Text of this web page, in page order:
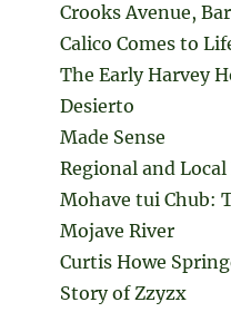
Crooks Avenue,
Calico Comes to
The Early Harvey
Desierto
Made Sense
Regional and
Mohave tui Chub:
Mojave River
Curtis Howe
Story of Zzyzx